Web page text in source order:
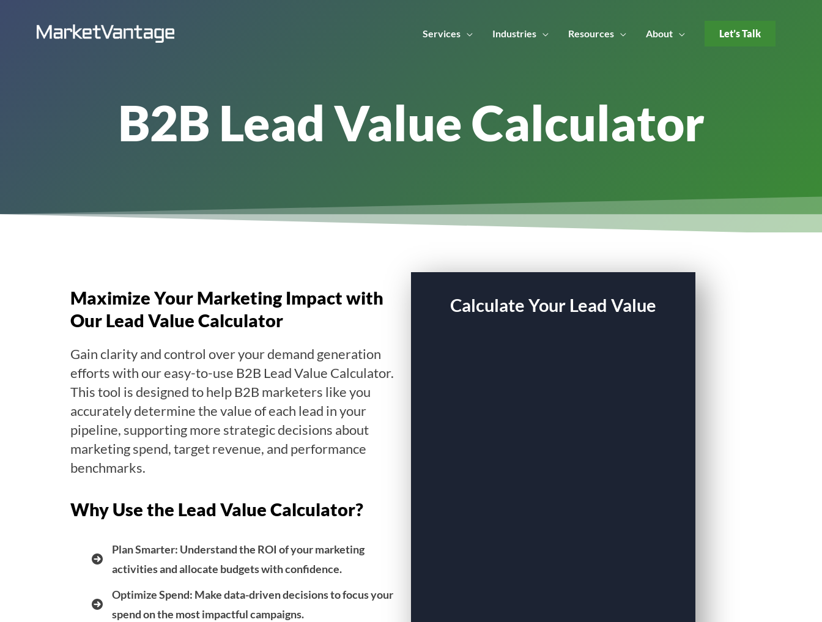
Services Industries Resources About Let’s Talk
B2B Lead Value Calculator
Maximize Your Marketing Impact with
Our Lead Value Calculator
Gain clarity and control over your demand generation
efforts with our easy-to-use B2B Lead Value Calculator.
This tool is designed to help B2B marketers like you
accurately determine the value of each lead in your
pipeline, supporting more strategic decisions about
marketing spend, target revenue, and performance
benchmarks.
Why Use the Lead Value Calculator?
Plan Smarter: Understand the ROI of your marketing
activities and allocate budgets with confidence.
Optimize Spend: Make data-driven decisions to focus your
spend on the most impactful campaigns.
Calculate Your Lead Value